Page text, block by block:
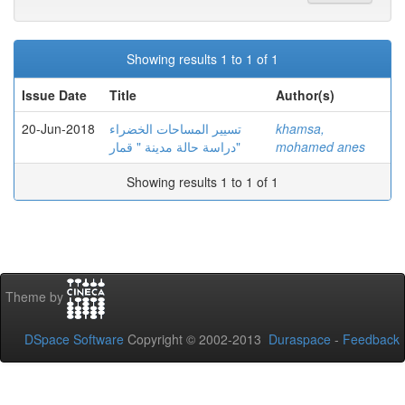
Showing results 1 to 1 of 1
Issue Date
Title
Author(s)
20-Jun-2018
تسيير المساحات الخضراء
دراسة حالة مدينة " قمار"
khamsa,
mohamed anes
Showing results 1 to 1 of 1
Theme by
DSpace Software Copyright © 2002-2013 Duraspace - Feedback